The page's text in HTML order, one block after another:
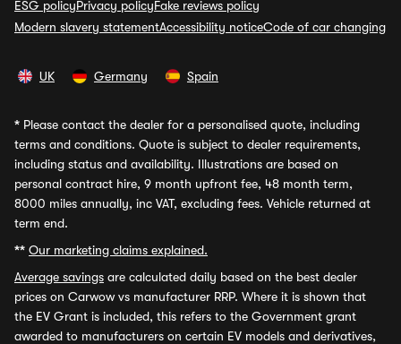
ESG policyPrivacy policyFake reviews policy
Modern slavery statementAccessibility noticeCode of car changing
UK Germany Spain
* Please contact the dealer for a personalised quote, including
terms and conditions. Quote is subject to dealer requirements,
including status and availability. Illustrations are based on
personal contract hire, 9 month upfront fee, 48 month term,
8000 miles annually, inc VAT, excluding fees. Vehicle returned at
term end.
** Our marketing claims explained.
Average savings are calculated daily based on the best dealer
prices on Carwow vs manufacturer RRP. Where it is shown that
the EV Grant is included, this refers to the Government grant
awarded to manufacturers on certain EV models and derivatives,